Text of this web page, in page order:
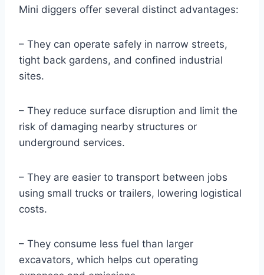
Mini diggers offer several distinct advantages:
– They can operate safely in narrow streets,
tight back gardens, and confined industrial
sites.
– They reduce surface disruption and limit the
risk of damaging nearby structures or
underground services.
– They are easier to transport between jobs
using small trucks or trailers, lowering logistical
costs.
– They consume less fuel than larger
excavators, which helps cut operating